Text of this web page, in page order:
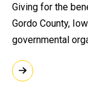
Giving for the
Gordo County,
governmental